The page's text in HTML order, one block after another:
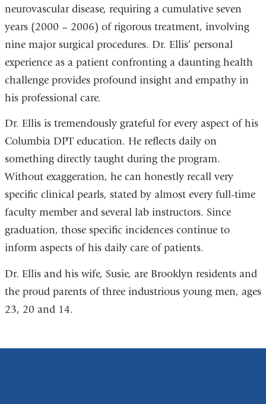
neurovascular disease, requiring a cumulative seven
years (2000 – 2006) of rigorous treatment, involving
nine major surgical procedures. Dr. Ellis’ personal
experience as a patient confronting a daunting health
challenge provides profound insight and empathy in
his professional care.
Dr. Ellis is tremendously grateful for every aspect of his
Columbia DPT education. He reflects daily on
something directly taught during the program.
Without exaggeration, he can honestly recall very
specific clinical pearls, stated by almost every full-time
faculty member and several lab instructors. Since
graduation, those specific incidences continue to
inform aspects of his daily care of patients.
Dr. Ellis and his wife, Susie, are Brooklyn residents and
the proud parents of three industrious young men, ages
23, 20 and 14.